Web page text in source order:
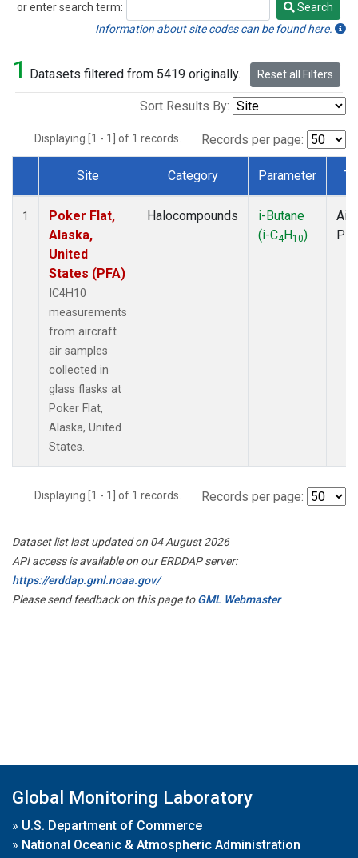
or enter search term:
Search
Search
Information about site codes can be found here.
1 Datasets filtered from 5419 originally. Reset all Filters
Sort Results By:
Displaying [1 - 1] of 1 records. Records per page:
Dataset Number
Site Category Parameter
1
Poker Flat,
Alaska,
United
States (PFA)
IC4H10
measurements
from aircraft
air samples
collected in
glass flasks at
Poker Flat,
Alaska, United
States.
Halocompounds
i-Butane
(i-C4H10)
Displaying [1 - 1] of 1 records. Records per page:
Dataset list last updated on 04 August 2026
API access is available on our ERDDAP server:
https://erddap.gml.noaa.gov/
Please send feedback on this page toGML Webmaster
Global Monitoring Laboratory
» U.S. Department of Commerce
» National Oceanic & Atmospheric Administration